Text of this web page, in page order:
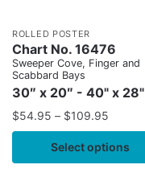
ROLLED POSTER
Chart No. 16476
Sweeper Cove, Finger and
Scabbard Bays
30″ x 20″ - 40" x 28"
$54.95 – $109.95
Select options